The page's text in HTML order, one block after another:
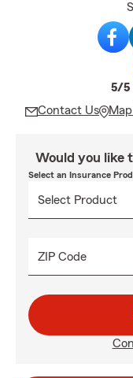
5/5
Contact Us
Would you like
Select an Insurance
ZIP Code